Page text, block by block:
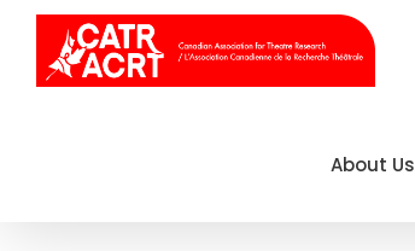
Skip
content
About Us